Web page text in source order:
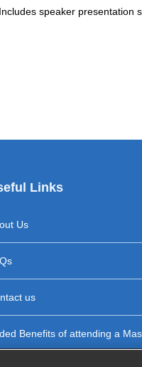
Includes speaker presentation
Links
Us
us
Benefits of attending a